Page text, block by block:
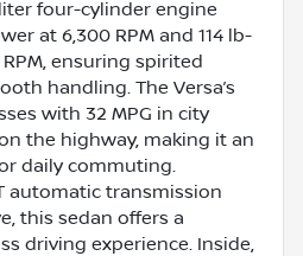
four-cylinder engine
at 6,300 RPM and 114 lb-
ensuring spirited
handling. The Versa’s
with 32 MPG in city
the highway, making it an
daily commuting.
automatic transmission
this sedan offers a
driving experience. Inside,